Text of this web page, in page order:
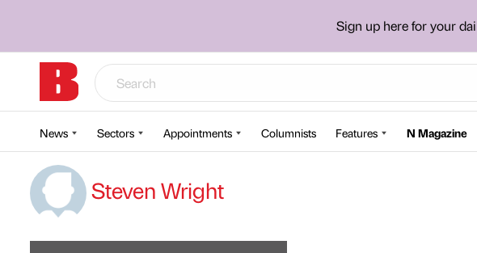
Sign up here for your
News Sectors Appointments Columnists Features N Magazine
Steven Wright